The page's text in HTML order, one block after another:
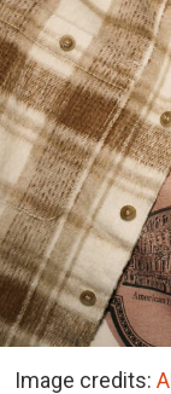
Image credits: